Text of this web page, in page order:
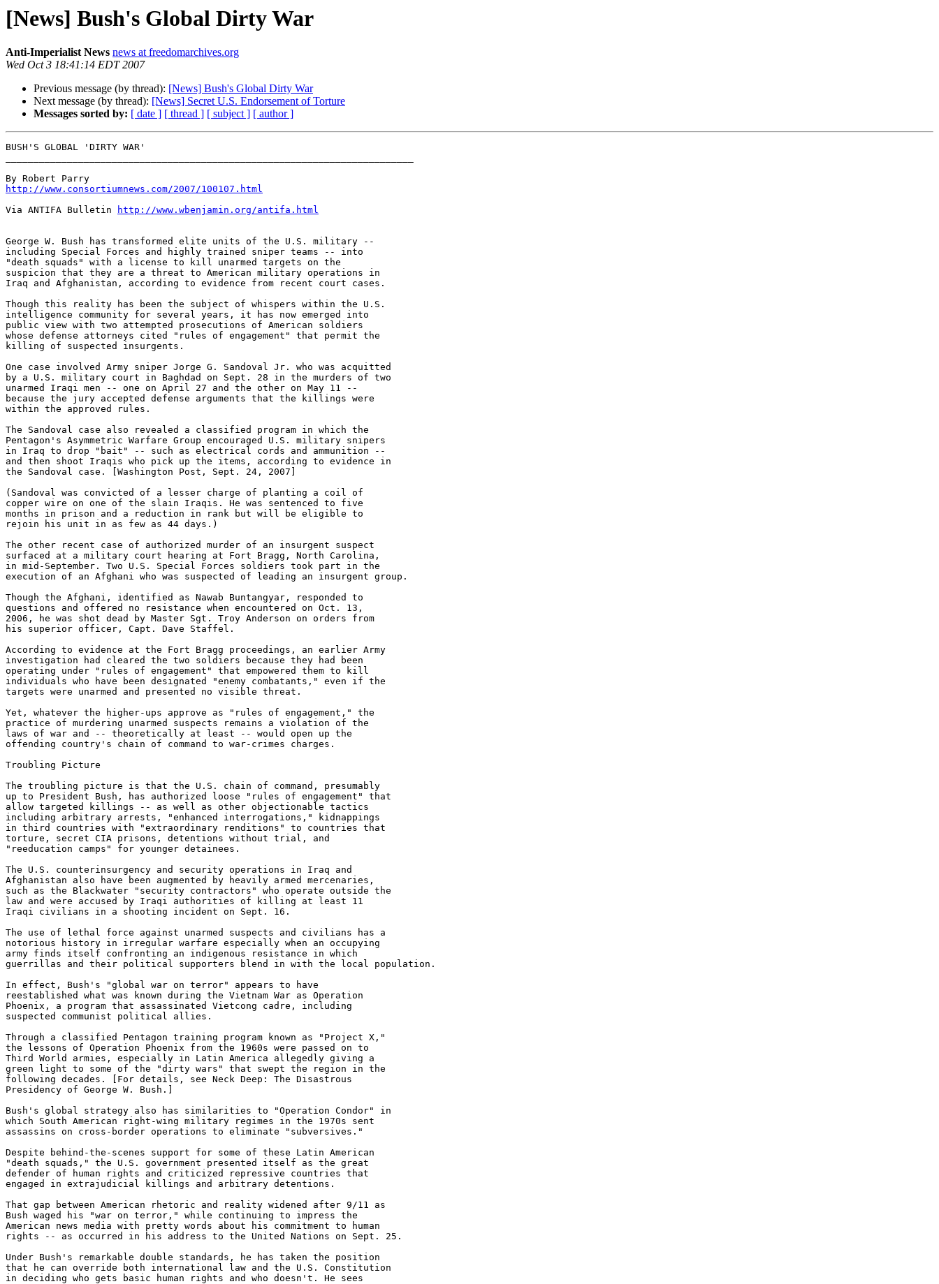
[News] Bush's Global Dirty War
Anti-Imperialist News news at freedomarchives.org
Wed Oct 3 18:41:14 EDT 2007
Previous message (by thread): [News] Bush's Global Dirty War
Next message (by thread): [News] Secret U.S. Endorsement of Torture
Messages sorted by: [ date ] [ thread ] [ subject ] [ author ]
BUSH'S GLOBAL 'DIRTY WAR'
http://www.consortiumnews.com/2007/100107.html
Via ANTIFA Bulletin
http://www.wbenjamin.org/antifa.html